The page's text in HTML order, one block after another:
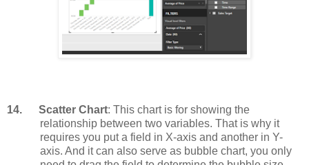
14. Scatter Chart: This chart is for showing the
relationship between two variables. That is why it
requires you put a field in X-axis and another in Y-
axis. And it can also serve as bubble chart, you only